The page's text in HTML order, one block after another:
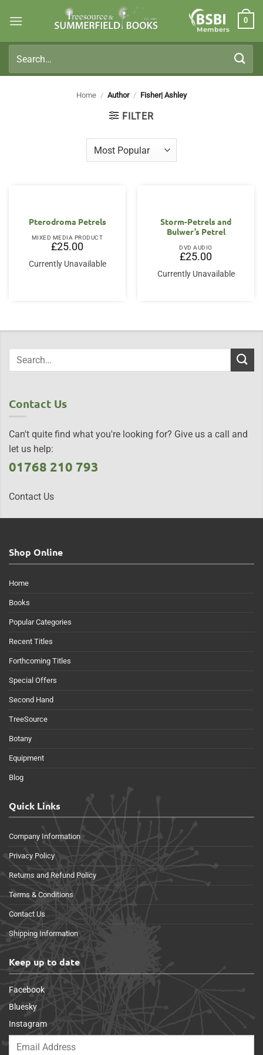
Members
0
for:
Home / Author / Fisher| Ashley
FILTER
Pterodroma Petrels
MIXED MEDIA PRODUCT
£25.00
Currently Unavailable
Storm-Petrels and
Bulwer’s Petrel
DVD AUDIO
£25.00
Currently Unavailable
Contact Us
Can't quite find what you're looking for? Give us a call and
let us help:
01768 210 793
Contact Us
Shop Online
Home
Books
Popular Categories
Recent Titles
Forthcoming Titles
Special Offers
Second Hand
TreeSource
Botany
Equipment
Blog
Quick Links
Company Information
Privacy Policy
Returns and Refund Policy
Terms & Conditions
Contact Us
Shipping Information
Keep up to date
Facebook
Bluesky
Instagram